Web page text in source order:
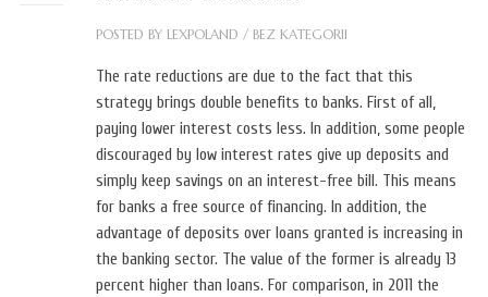
POSTED BY LEXPOLAND / BEZ KATEGORII
The rate reductions are due to the fact that this
strategy brings double benefits to banks. First of all,
paying lower interest costs less. In addition, some people
discouraged by low interest rates give up deposits and
simply keep savings on an interest-free bill. This means
for banks a free source of financing. In addition, the
advantage of deposits over loans granted is increasing in
the banking sector. The value of the former is already 13
percent higher than loans. For comparison, in 2011 the